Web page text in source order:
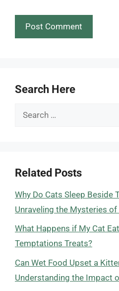
Search Here
Search
Related Posts
Why Do Cats Sleep Beside
Unraveling the Mysteries
What Happens if My Cat
Temptations Treats?
Can Wet Food Upset a
Understanding the Impact